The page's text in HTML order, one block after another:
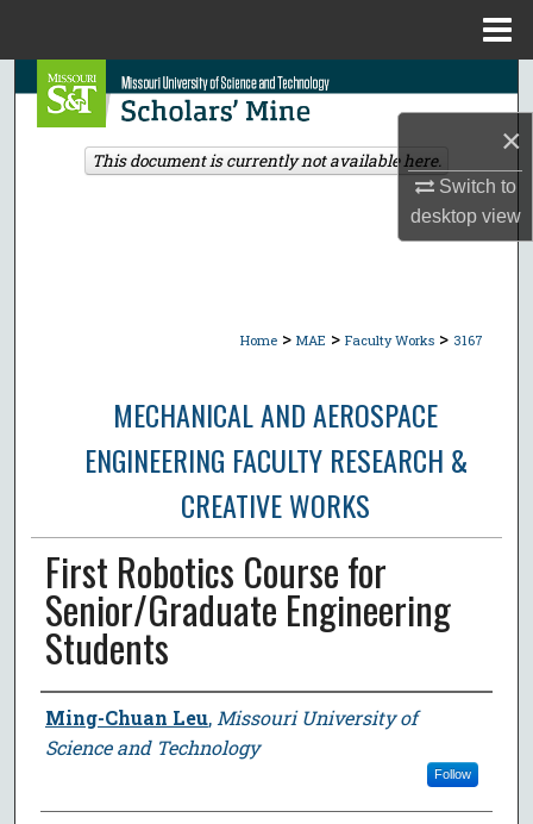
×
Switch to
desktopview
Search
Browse Collections
Home > MAE > Faculty Works > 3167
MECHANICAL AND AEROSPACE
ENGINEERING FACULTY RESEARCH &
CREATIVE WORKS
First Robotics Course for
Senior/Graduate Engineering
Students
Author
Ming-Chuan Leu, Missouri University of
Science and Technology
Follow
This document is currently not available here.